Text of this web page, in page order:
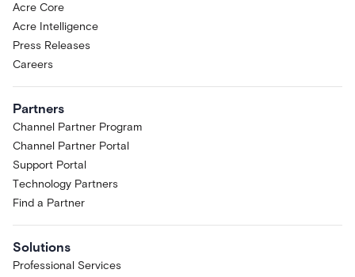
Acre Core
Acre Intelligence
Press Releases
Careers
Partners
Channel Partner Program
Channel Partner Portal
Support Portal
Technology Partners
Find a Partner
Solutions
Professional Services